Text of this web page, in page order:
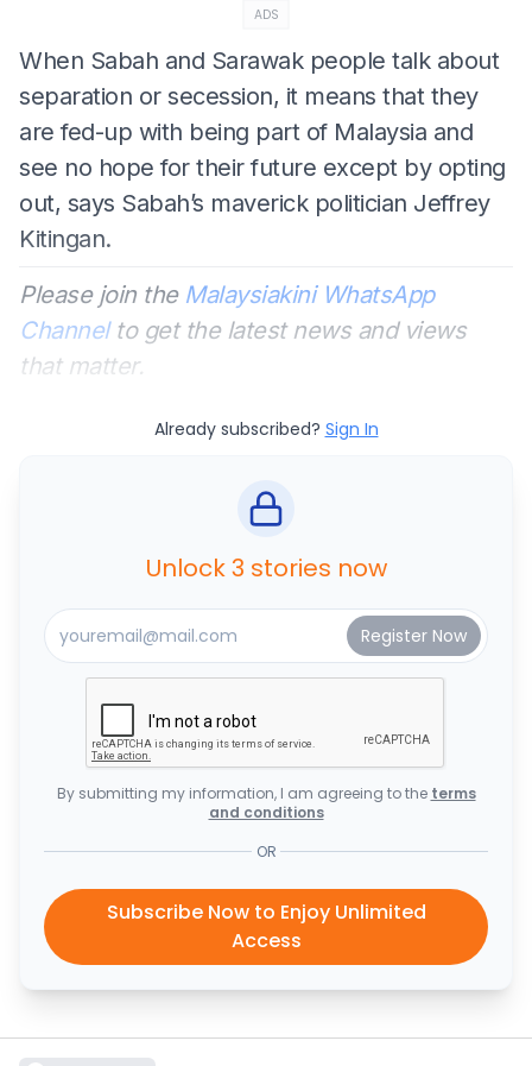
ADS
When Sabah and Sarawak people talk about
separation or secession, it means that they
are fed-up with being part of Malaysia and
see no hope for their future except by opting
out, says Sabah’s maverick politician Jeffrey
Kitingan.
Please join the Malaysiakini WhatsApp
Channelto get the latest news and views
that matter.
Already subscribed? Sign In
Unlock 3 stories now
By submitting my information, I am agreeing to the terms
and conditions
OR
Subscribe Now to Enjoy Unlimited
Access